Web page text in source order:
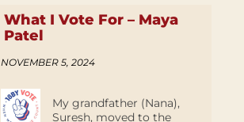
What I Vote For – Maya
Patel
NOVEMBER 5, 2024
My grandfather (Nana),
Suresh, moved to the